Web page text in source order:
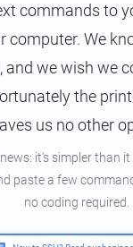
commands to
computer. We
and we wish we
the
us no other
it's simpler than it
paste a few
no coding required.